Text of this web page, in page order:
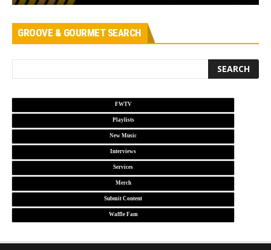
GROOVE & GOURMET SEARCH
FWTV
Playlists
New Music
Interviews
Services
Merch
Submit Content
Waffle Fam